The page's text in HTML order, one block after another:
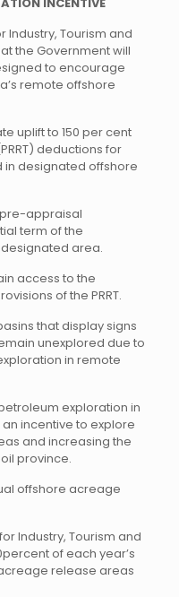
Industry, Tourism and
the Government will
to encourage
remote offshore
uplift to 150 per cent
deductions for
designated offshore
pre-appraisal
term of the
area.
access to the
of the PRRT.
that display signs
unexplored due to
in remote
exploration in
incentive to explore
and increasing the
province.
offshore acreage
Industry, Tourism and
of each year’s
release areas